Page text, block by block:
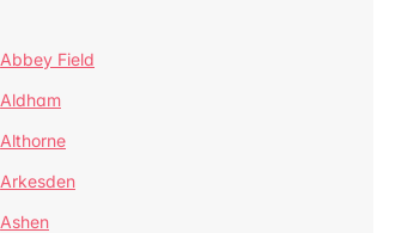
Abbey Field
Aldham
Althorne
Arkesden
Ashen